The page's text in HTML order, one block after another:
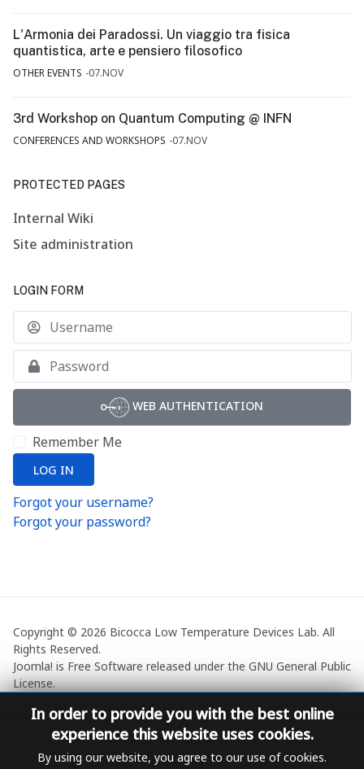
L'Armonia dei Paradossi. Un viaggio tra fisica
quantistica, arte e pensiero filosofico
OTHER EVENTS 07.NOV
3rd Workshop on Quantum Computing @ INFN
CONFERENCES AND WORKSHOPS 07.NOV
PROTECTED PAGES
Internal Wiki
Site administration
LOGIN FORM
WEB AUTHENTICATION
Remember Me
LOG IN
Forgot your username?
Forgot your password?
Copyright © 2026 Bicocca Low Temperature Devices Lab. All
Rights Reserved.
Joomla! is Free Software released under the GNU General Public
License.
In order to provide you with the best online
experience this website uses cookies.
By using our website, you agree to our use of cookies.